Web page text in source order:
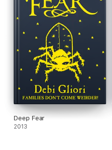
Deep Fear
2013